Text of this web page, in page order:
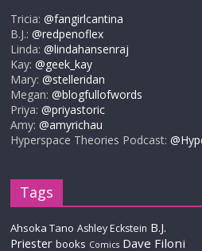
Tricia:@fangirlcantina
B.J.:@redpenoflex
Linda:@lindahansenraj
Kay:@geek_kay
Mary:@stelleridan
Megan:@blogfullofwords
Priya:@priyastoric
Amy:@amyrichau
Hyperspace Theories Podcast:
Tags
Ahsoka Tano Ashley Eckstein B.J.
Priester books Comics Dave Filoni